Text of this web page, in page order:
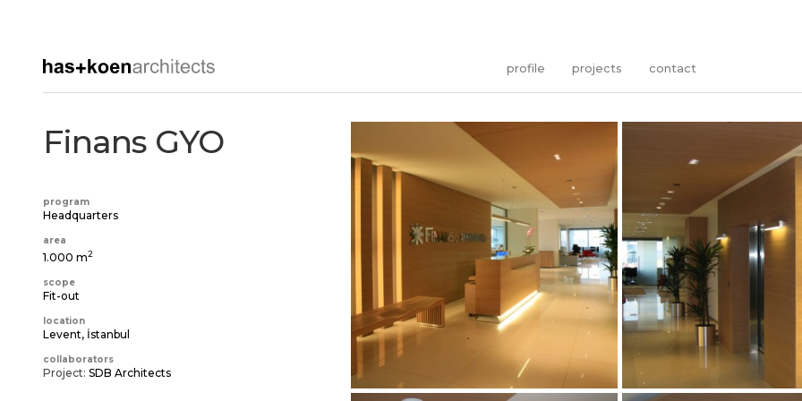
profile projects contact
Finans GYO
program
Headquarters
area
1.000 m2
scope
Fit-out
location
Levent, İstanbul
collaborators
Project: SDB Architects